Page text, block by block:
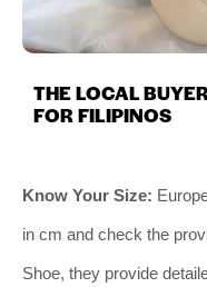
THE LOCAL
FOR FILIPINOS
Know Your Size:
in cm and check the
Shoe, they provide